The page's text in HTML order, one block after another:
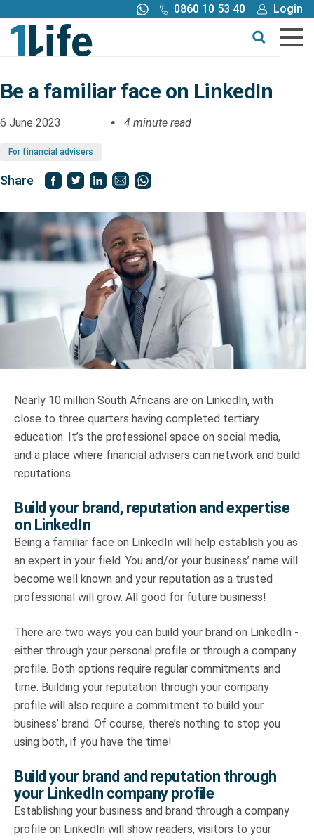
0860 10 53 40
Login
Call me back
Buy online
Buy
Blog
Truth About Money
For financial advisers
1Life style
Contact
Be a familiar face on LinkedIn
6 June 2023 4 minute read
For financial advisers
Share
Nearly 10 million South Africans are on LinkedIn, with
close to three quarters having completed tertiary
education. It’s the professional space on social media,
and a place where financial advisers can network and build
reputations.
Build your brand, reputation and expertise
on LinkedIn
Being a familiar face on LinkedIn will help establish you as
an expert in your field. You and/or your business’ name will
become well known and your reputation as a trusted
professional will grow. All good for future business!
There are two ways you can build your brand on LinkedIn -
either through your personal profile or through a company
profile. Both options require regular commitments and
time. Building your reputation through your company
profile will also require a commitment to build your
business’ brand. Of course, there’s nothing to stop you
using both, if you have the time!
Build your brand and reputation through
your LinkedIn company profile
Establishing your business and brand through a company
profile on LinkedIn will show readers, visitors to your